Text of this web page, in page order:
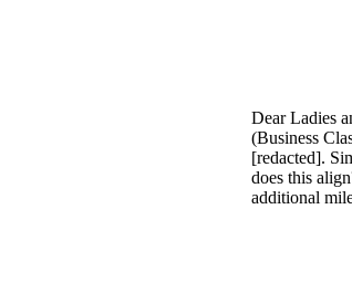
Dear Ladies
(Business
[redacted].
does this
additional